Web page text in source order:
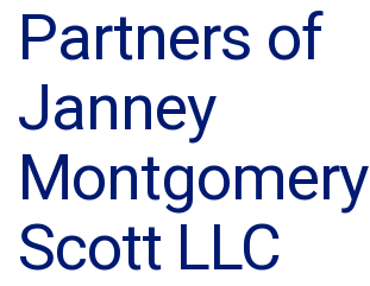
Partners of
Janney
Montgomery
Scott LLC